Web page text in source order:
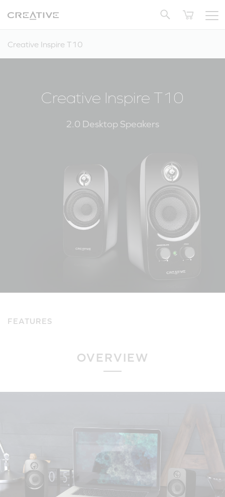
Creative Inspire T10
Back to Top
Creative Inspire T10
2.0 Desktop Speakers
FEATURES
OVERVIEW